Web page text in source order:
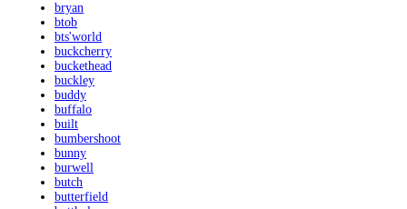
bryan
btob
bts'world
buckcherry
buckethead
buckley
buddy
buffalo
built
bumbershoot
bunny
burwell
butch
butterfield